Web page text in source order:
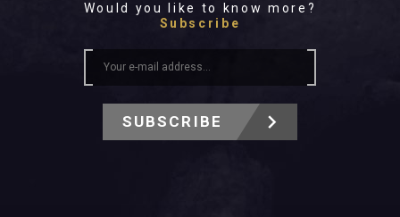
Would you like to know more?
Subscribe
SUBSCRIBE